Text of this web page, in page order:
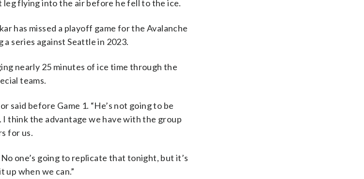
leg flying into the air before he fell to the ice.
has missed a playoff game for the Avalanche
series against Seattle in 2023.
nearly 25 minutes of ice time through the
teams.
said before Game 1. “He’s not going to be
I think the advantage we have with the group
for us.
one’s going to replicate that tonight, but it’s
up when we can.”